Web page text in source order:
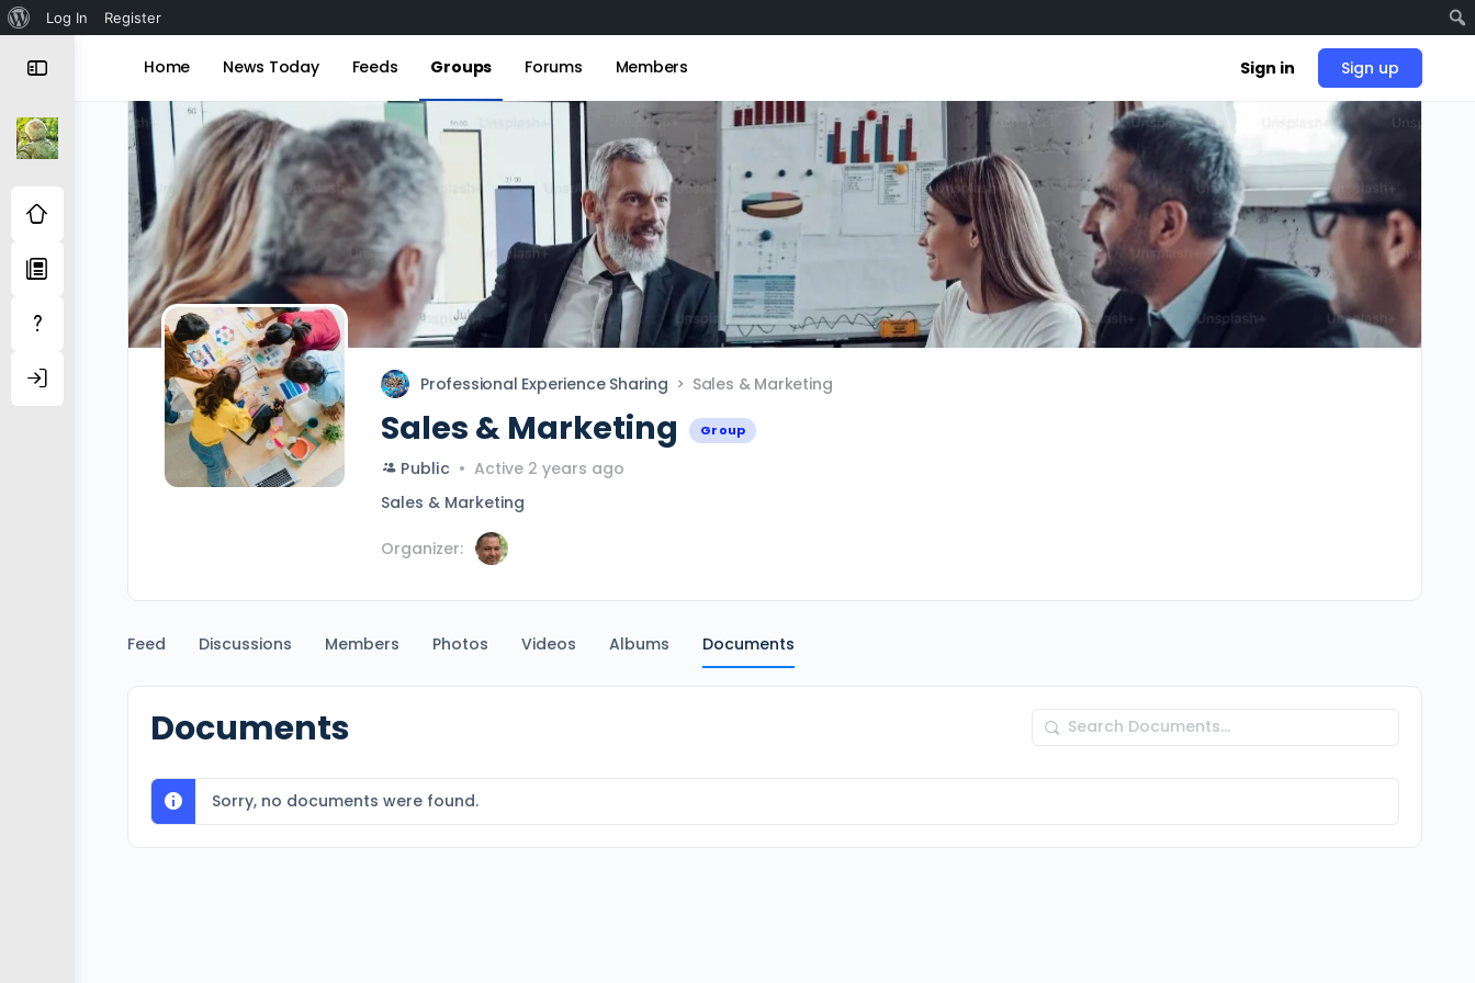
About
Log In Register
Home News Today Feeds Groups Forums Members Sign in Sign up
Professional Experience Sharing Sales & Marketing
Sales & Marketing Group
Public
Active 2 years ago
Sales & Marketing
Organizer:
Feed Discussions Members Photos Videos Albums Documents
Documents
Search
Documents…
Sorry, no documents were found.